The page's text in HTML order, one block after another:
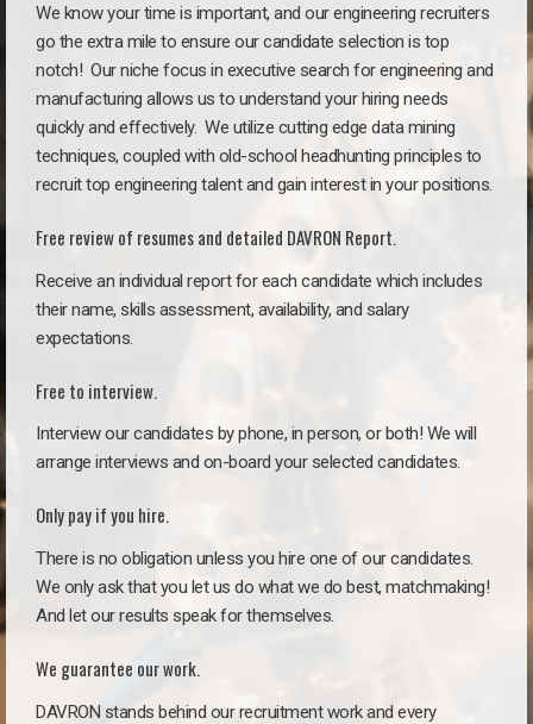
We know your time is important, and our engineering recruiters
go the extra mile to ensure our candidate selection is top
notch! Our niche focus in executive search for engineering and
manufacturing allows us to understand your hiring needs
quickly and effectively. We utilize cutting edge data mining
techniques, coupled with old-school headhunting principles to
recruit top engineering talent and gain interest in your positions.
Free review of resumes and detailed DAVRON Report.
Receive an individual report for each candidate which includes
their name, skills assessment, availability, and salary
expectations.
Free to interview.
Interview our candidates by phone, in person, or both! We will
arrange interviews and on-board your selected candidates.
Only pay if you hire.
There is no obligation unless you hire one of our candidates.
We only ask that you let us do what we do best, matchmaking!
And let our results speak for themselves.
We guarantee our work.
DAVRON stands behind our recruitment work and every